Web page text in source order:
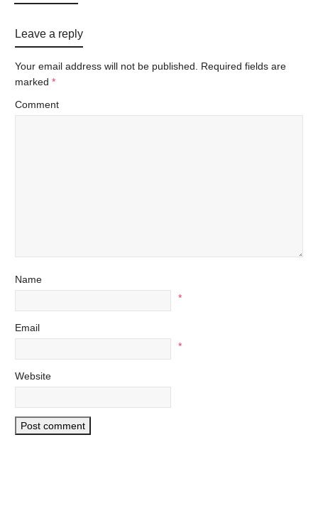
Leave a reply
Your email address will not be published.
Required fields are
marked *
Comment
Name
*
Email
*
Website